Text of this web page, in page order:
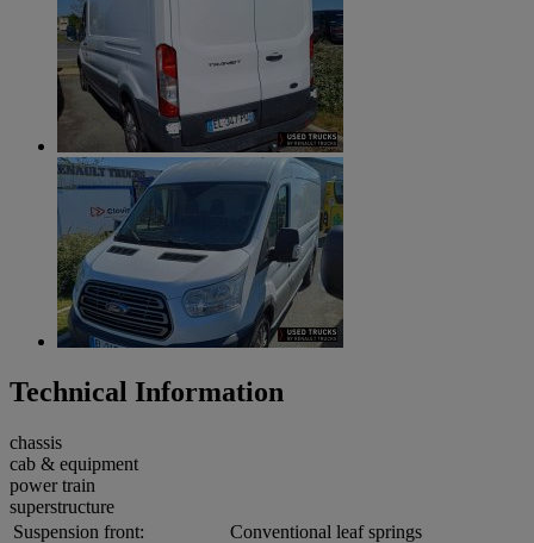
Technical Information
chassis
cab & equipment
power train
superstructure
Suspension front:
Conventional leaf springs